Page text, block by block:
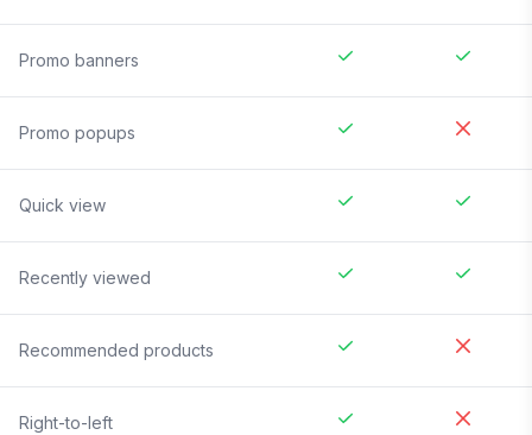
Promo banners
Promo popups
Quick view
Recently viewed
Recommended products
Right-to-left